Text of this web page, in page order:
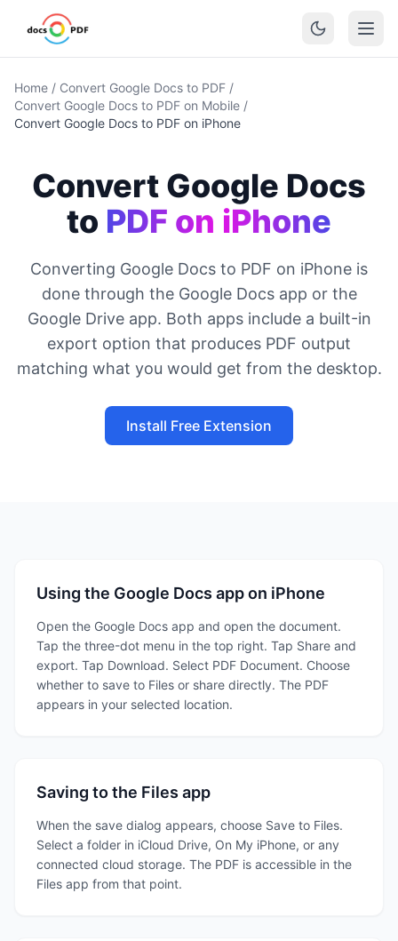
Home / Convert Google Docs to PDF /
Convert Google Docs to PDF on Mobile /
Convert Google Docs to PDF on iPhone
Convert Google Docs
to PDF on iPhone
Converting Google Docs to PDF on iPhone is
done through the Google Docs app or the
Google Drive app. Both apps include a built-in
export option that produces PDF output
matching what you would get from the desktop.
Install Free Extension
Using the Google Docs app on iPhone
Open the Google Docs app and open the document.
Tap the three-dot menu in the top right. Tap Share and
export. Tap Download. Select PDF Document. Choose
whether to save to Files or share directly. The PDF
appears in your selected location.
Saving to the Files app
When the save dialog appears, choose Save to Files.
Select a folder in iCloud Drive, On My iPhone, or any
connected cloud storage. The PDF is accessible in the
Files app from that point.